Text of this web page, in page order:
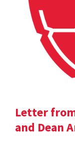
Letter
and Dean